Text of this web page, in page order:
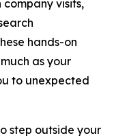
visits,
hands-on
as your
to unexpected
step outside your